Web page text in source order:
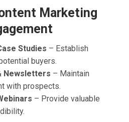
Marketing
Studies – Establish
buyers.
Newsletters – Maintain
with prospects.
– Provide valuable